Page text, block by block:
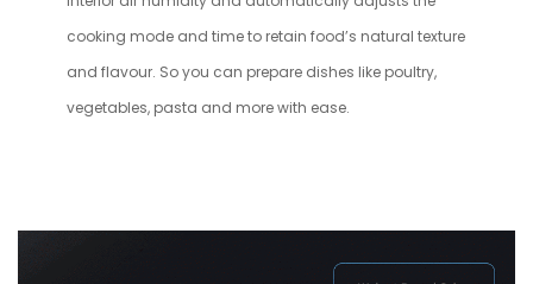
cooking mode and time to retain food’s natural texture
and flavour. So you can prepare dishes like poultry,
vegetables, pasta and more with ease.